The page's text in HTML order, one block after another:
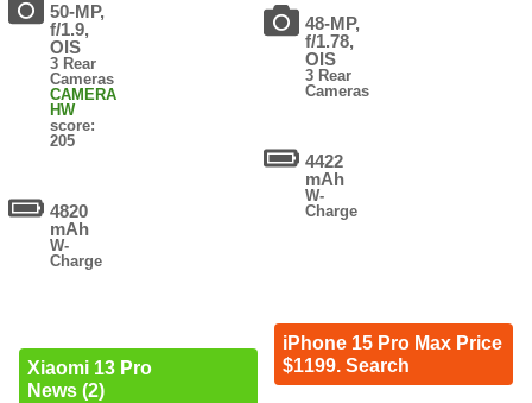
50-MP,
f/1.9,
OIS
3 Rear
Cameras
CAMERA
HW
score:
205
4820
mAh
W-
Charge
Xiaomi 13 Pro
News (2)
48-MP,
f/1.78,
OIS
3 Rear
Cameras
4422
mAh
W-
Charge
iPhone 15 Pro Max Price
$1199. Search